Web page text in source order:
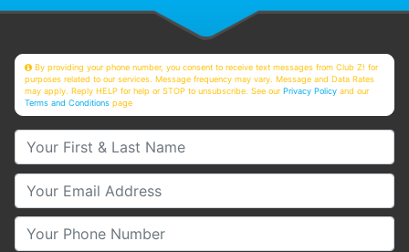
By providing your phone number, you consent to receive text messages from Club Z! for
purposes related to our services. Message frequency may vary. Message and Data Rates
may apply. Reply HELP for help or STOP to unsubscribe. See ourPrivacy Policy and our
Terms and Conditions page
Your First & Last Name
Your Email
Your Phone Number